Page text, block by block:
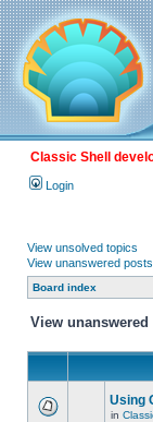
Classic Shell
Login
View unsolved topics
View unanswered posts
Board index
View unanswered
Using
in